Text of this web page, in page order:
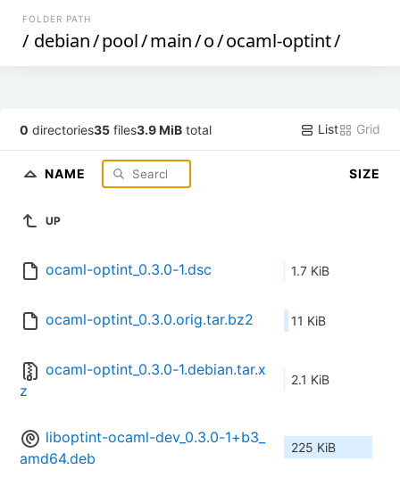
FOLDER PATH
/ debian/pool/main/o/ocaml-optint/
0 directories35 files3.9 MiB total List Grid
NAME SIZE
UP
ocaml-optint_0.3.0-1.dsc 1.7 KiB
ocaml-optint_0.3.0.orig.tar.bz2 11 KiB
ocaml-optint_0.3.0-1.debian.tar.x
z
2.1 KiB
liboptint-ocaml-dev_0.3.0-1+b3_
amd64.deb
225 KiB